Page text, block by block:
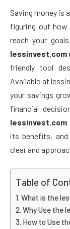
Saving money is
figuring out
reach your
lessinvest.com
friendly tool
Available at
your savings
financial
its benefits,
clear and
Table of
What is the
Why Use the
How to Use